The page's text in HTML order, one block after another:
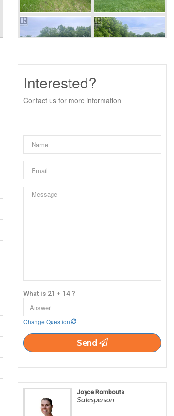
Interested?
Contact us for more information
What is 21 + 14 ?
Change Question
Send
Joyce Rombouts
Salesperson